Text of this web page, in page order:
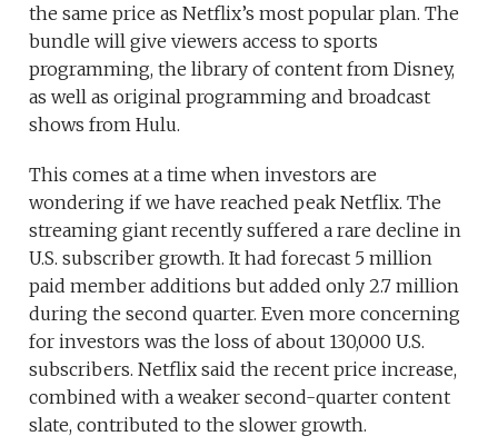
the same price as Netflix’s most popular plan. The
bundle will give viewers access to sports
programming, the library of content from Disney,
as well as original programming and broadcast
shows from Hulu.
This comes at a time when investors are
wondering if we have reached peak Netflix. The
streaming giant recently suffered a rare decline in
U.S. subscriber growth. It had forecast 5 million
paid member additions but added only 2.7 million
during the second quarter. Even more concerning
for investors was the loss of about 130,000 U.S.
subscribers. Netflix said the recent price increase,
combined with a weaker second-quarter content
slate, contributed to the slower growth.